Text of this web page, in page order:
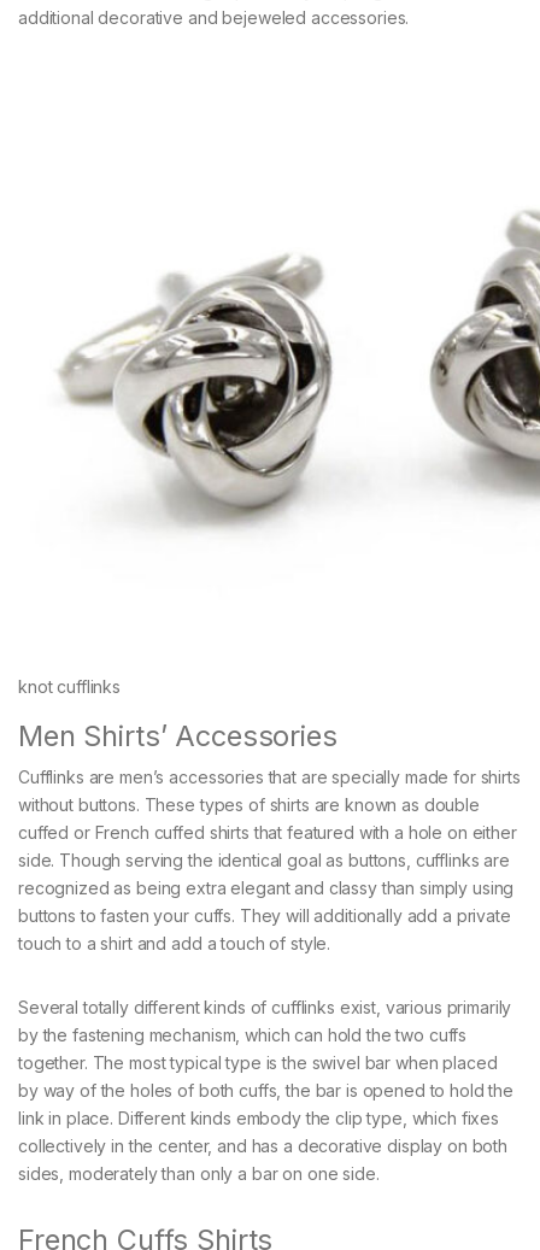
additional decorative and bejeweled accessories.
knot cufflinks
Men Shirts’ Accessories
Cufflinks are men’s accessories that are specially made for shirts
without buttons. These types of shirts are known as double
cuffed or French cuffed shirts that featured with a hole on either
side. Though serving the identical goal as buttons, cufflinks are
recognized as being extra elegant and classy than simply using
buttons to fasten your cuffs. They will additionally add a private
touch to a shirt and add a touch of style.
Several totally different kinds of cufflinks exist, various primarily
by the fastening mechanism, which can hold the two cuffs
together. The most typical type is the swivel bar when placed
by way of the holes of both cuffs, the bar is opened to hold the
link in place. Different kinds embody the clip type, which fixes
collectively in the center, and has a decorative display on both
sides, moderately than only a bar on one side.
French Cuffs Shirts